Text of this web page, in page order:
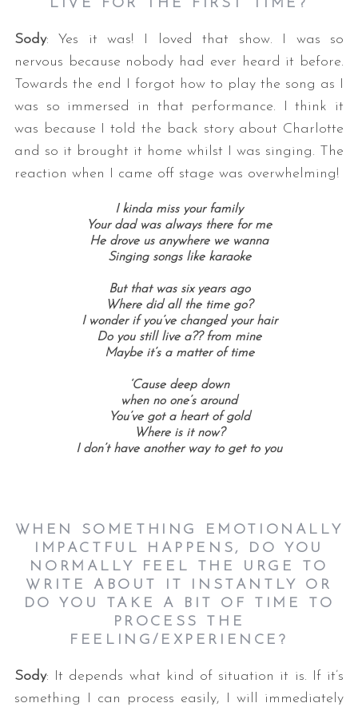
LIVE FOR THE FIRST TIME?
Sody: Yes it was! I loved that show. I was so
nervous because nobody had ever heard it before.
Towards the end I forgot how to play the song as I
was so immersed in that performance. I think it
was because I told the back story about Charlotte
and so it brought it home whilst I was singing. The
reaction when I came off stage was overwhelming!
I kinda miss your family
Your dad was always there for me
He drove us anywhere we wanna
Singing songs like karaoke
But that was six years ago
Where did all the time go?
I wonder if you’ve changed your hair
Do you still live a?? from mine
Maybe it’s a matter of time
‘Cause deep down
when no one’s around
You’ve got a heart of gold
Where is it now?
I don’t have another way to get to you
WHEN SOMETHING EMOTIONALLY
IMPACTFUL HAPPENS, DO YOU
NORMALLY FEEL THE URGE TO
WRITE ABOUT IT INSTANTLY OR
DO YOU TAKE A BIT OF TIME TO
PROCESS THE
FEELING/EXPERIENCE?
Sody: It depends what kind of situation it is. If it’s
something I can process easily, I will immediately